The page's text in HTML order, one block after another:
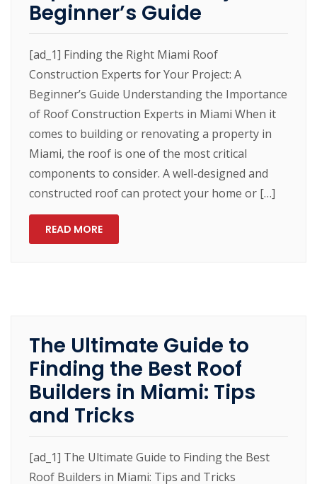
Beginner’s Guide
[ad_1] Finding the Right Miami Roof
Construction Experts for Your Project: A
Beginner’s Guide Understanding the Importance
of Roof Construction Experts in Miami When it
comes to building or renovating a property in
Miami, the roof is one of the most critical
components to consider. A well-designed and
constructed roof can protect your home or […]
READ MORE
The Ultimate Guide to
Finding the Best Roof
Builders in Miami: Tips
and Tricks
[ad_1] The Ultimate Guide to Finding the Best
Roof Builders in Miami: Tips and Tricks